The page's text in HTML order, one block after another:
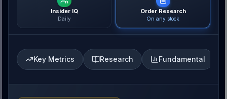
Insider IQ
Daily
Order Research
On any stock
Key Metrics Research Fundamental